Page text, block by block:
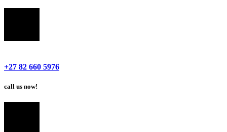
+27 82 660 5976
call us now!